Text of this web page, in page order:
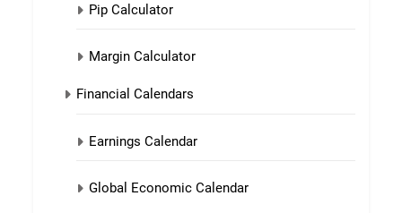
Pip Calculator
Margin Calculator
Financial Calendars
Earnings Calendar
Global Economic Calendar